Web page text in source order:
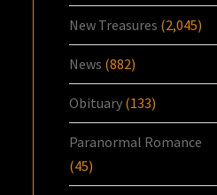
New Treasures (2,045)
News (882)
Obituary (133)
Paranormal Romance
(45)